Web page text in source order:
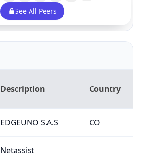
See All Peers
Description Country
EDGEUNO S.A.S CO
Netassist